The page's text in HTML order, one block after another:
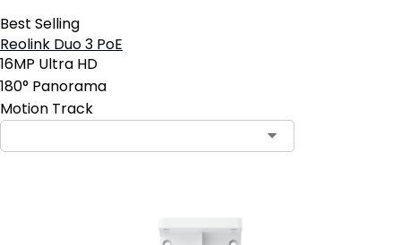
Best Selling
Reolink Duo 3 PoE
16MP Ultra HD
180° Panorama
Motion Track